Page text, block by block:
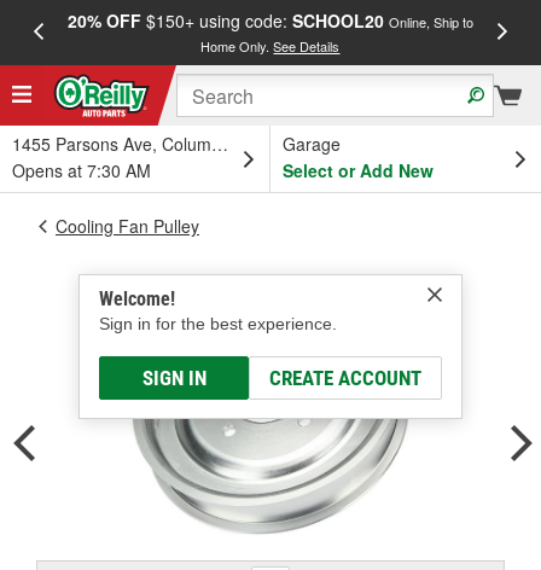
20% OFF$150+ using code: SCHOOL20 Online, Ship to
Home Only.See Details
1455 Parsons Ave, Columbus, OH
Opens at 7:30 AM
Garage
Select or Add New
Welcome!
Sign in for the best experience.
SIGN IN CREATE ACCOUNT
Cooling Fan Pulley